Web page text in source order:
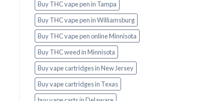
Buy THC vape pen in Tampa
Buy THC vape pen in Williamsburg
Buy THC vape pen online Minnisota
Buy THC weed in Minnisota
Buy vape cartridges in New Jersey
Buy vape cartridges in Texas